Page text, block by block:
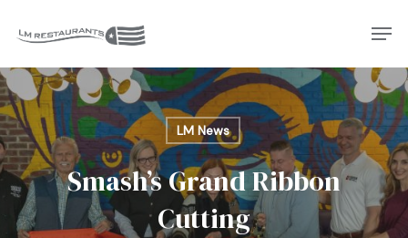
main
content
LM News
Smash’s Grand Ribbon
Cutting
Menu